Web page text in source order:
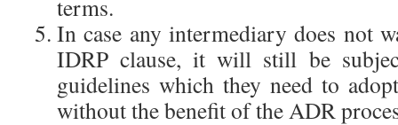
terms.
In case any intermediary does not
IDRP clause, it will still be
guidelines which they need to
without the benefit of the ADR